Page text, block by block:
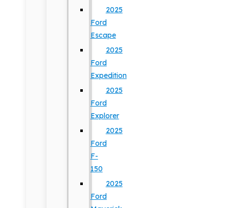
2025
Ford
Escape
2025
Ford
Expedition
2025
Ford
Explorer
2025
Ford
F-
150
2025
Ford